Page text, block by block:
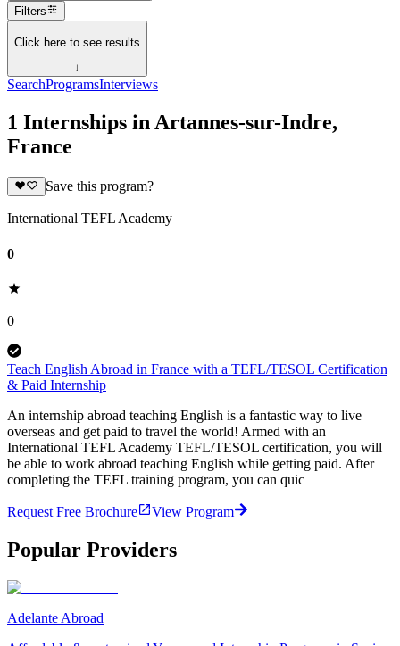
Filters
Click here to see results
↓
SearchProgramsInterviews
1 Internships in Artannes-sur-Indre,
France
Save this program?
International TEFL Academy
0
0
Teach English Abroad in France with a TEFL/TESOL Certification
& Paid Internship
An internship abroad teaching English is a fantastic way to live
overseas and get paid to travel the world! Armed with an
International TEFL Academy TEFL/TESOL certification, you will
be able to work abroad teaching English while getting paid. After
completing the TEFL training program, you can quic
Request Free Brochure View Program
Popular Providers
Adelante Abroad